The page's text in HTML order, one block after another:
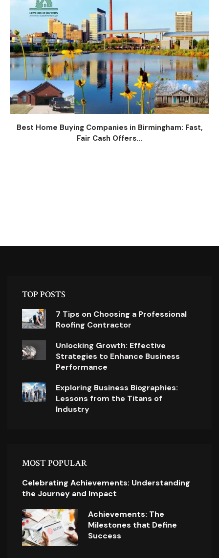
Best Home Buying Companies in Birmingham: Fast,
Fair Cash Offers...
TOP POSTS
7 Tips on Choosing a Professional
Roofing Contractor
Unlocking Growth: Effective
Strategies to Enhance Business
Performance
Exploring Business Biographies:
Lessons from the Titans of
Industry
MOST POPULAR
Celebrating Achievements: Understanding
the Journey and Impact
Achievements: The
Milestones that Define
Success